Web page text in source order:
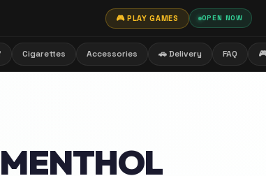
🎮 PLAY GAMES OPEN NOW
Cigarettes Accessories 🚗 Delivery FAQ